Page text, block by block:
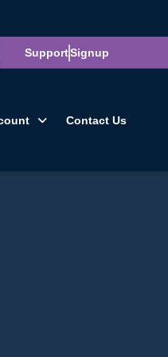
SupportSignup
Contact Us